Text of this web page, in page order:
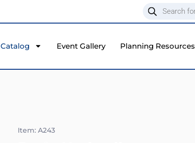
Catalog Event Gallery Planning Resources
Item: A243